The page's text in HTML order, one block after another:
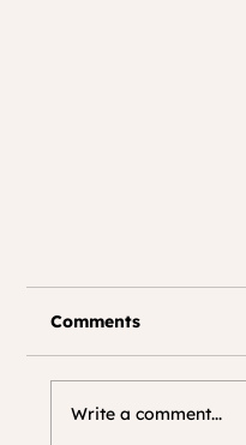
Comments
Write a comment...